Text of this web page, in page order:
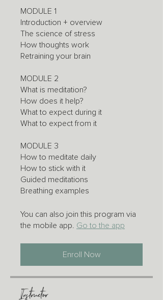
MODULE 1
Introduction + overview
The science of stress
How thoughts work
Retraining your brain
MODULE 2
What is meditation?
How does it help?
What to expect during it
What to expect from it
MODULE 3
How to meditate daily
How to stick with it
Guided meditations
Breathing examples
You can also join this program via
the mobile app.
Go to the app
Enroll Now